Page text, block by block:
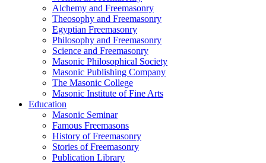
Alchemy and Freemasonry
Theosophy and Freemasonry
Egyptian Freemasonry
Philosophy and Freemasonry
Science and Freemasonry
Masonic Philosophical Society
Masonic Publishing Company
The Masonic College
Masonic Institute of Fine Arts
Education
Masonic Seminar
Famous Freemasons
History of Freemasonry
Stories of Freemasonry
Publication Library